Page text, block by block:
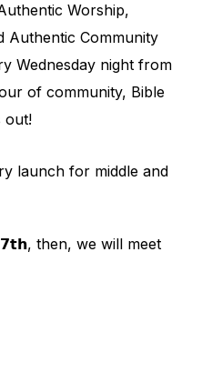
Worship,
Authentic Community
Wednesday night from
of community, Bible
out!
launch for middle and
then, we will meet